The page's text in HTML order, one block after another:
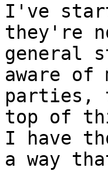
I've
they're
general
aware of
parties,
top of
I have
a way